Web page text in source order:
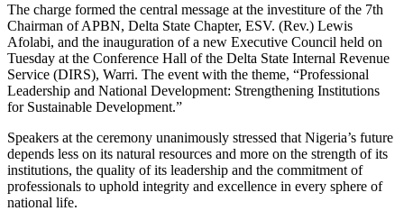
The charge formed the central message at the investiture of the 7th
Chairman of APBN, Delta State Chapter, ESV. (Rev.) Lewis
Afolabi, and the inauguration of a new Executive Council held on
Tuesday at the Conference Hall of the Delta State Internal Revenue
Service (DIRS), Warri. The event with the theme, “Professional
Leadership and National Development: Strengthening Institutions
for Sustainable Development.”
Speakers at the ceremony unanimously stressed that Nigeria’s future
depends less on its natural resources and more on the strength of its
institutions, the quality of its leadership and the commitment of
professionals to uphold integrity and excellence in every sphere of
national life.